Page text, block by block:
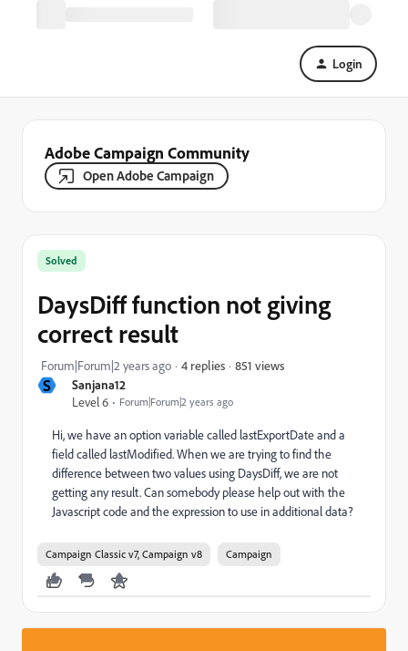
Login
Adobe Campaign Community
Open Adobe Campaign
S
Sanjana12
Level 6
Forum|Forum|2 years ago
Solved
DaysDiff function not giving
correct result
Forum|Forum|2 years ago 4 replies 851 views
Hi, we have an option variable called lastExportDate and a
field called lastModified. When we are trying to find the
difference between two values using DaysDiff, we are not
getting any result. Can somebody please help out with the
Javascript code and the expression to use in additional data?
Campaign Classic v7, Campaign v8 Campaign